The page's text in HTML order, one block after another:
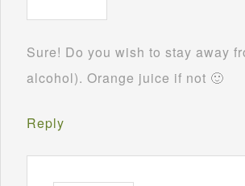
Sure! Do you wish to stay away
alcohol). Orange juice if not 🙂
Reply